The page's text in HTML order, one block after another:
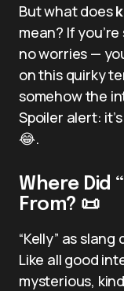
But what does
mean? If
no worries —
on this quirky
somehow the
Spoiler alert:
😂.
Where Did
From? 📜
“Kelly” as
Like all good
mysterious,